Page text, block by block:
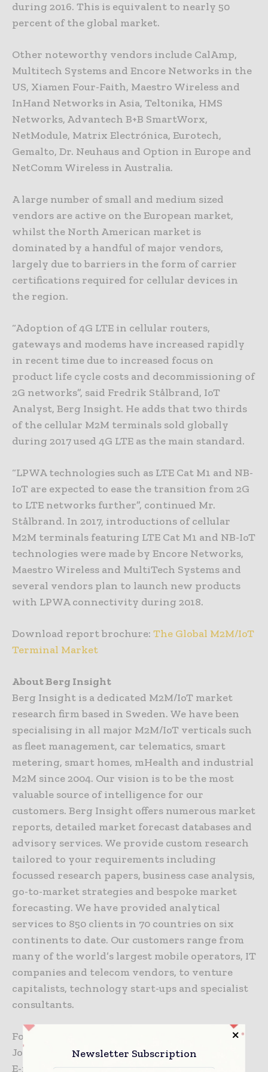
during 2016. This is equivalent to nearly 50
percent of the global market.
Other noteworthy vendors include CalAmp,
Multitech Systems and Encore Networks in the
US, Xiamen Four-Faith, Maestro Wireless and
InHand Networks in Asia, Teltonika, HMS
Networks, Advantech B+B SmartWorx,
NetModule, Matrix Electrónica, Eurotech,
Gemalto, Dr. Neuhaus and Option in Europe and
NetComm Wireless in Australia.
A large number of small and medium sized
vendors are active on the European market,
whilst the North American market is
dominated by a handful of major vendors,
largely due to barriers in the form of carrier
certifications required for cellular devices in
the region.
“Adoption of 4G LTE in cellular routers,
gateways and modems have increased rapidly
in recent time due to increased focus on
product life cycle costs and decommissioning of
2G networks”, said Fredrik Stålbrand, IoT
Analyst, Berg Insight. He adds that two thirds
of the cellular M2M terminals sold globally
during 2017 used 4G LTE as the main standard.
“LPWA technologies such as LTE Cat M1 and NB-
IoT are expected to ease the transition from 2G
to LTE networks further”, continued Mr.
Stålbrand. In 2017, introductions of cellular
M2M terminals featuring LTE Cat M1 and NB-IoT
technologies were made by Encore Networks,
Maestro Wireless and MultiTech Systems and
several vendors plan to launch new products
with LPWA connectivity during 2018.
Download report brochure: The Global M2M/IoT
Terminal Market
About Berg Insight
Berg Insight is a dedicated M2M/IoT market
research firm based in Sweden. We have been
specialising in all major M2M/IoT verticals such
as fleet management, car telematics, smart
metering, smart homes, mHealth and industrial
M2M since 2004. Our vision is to be the most
valuable source of intelligence for our
customers. Berg Insight offers numerous market
reports, detailed market forecast databases and
advisory services. We provide custom research
tailored to your requirements including
focussed research papers, business case analysis,
go-to-market strategies and bespoke market
forecasting. We have provided analytical
services to 850 clients in 70 countries on six
continents to date. Our customers range from
many of the world’s largest mobile operators, IT
companies and telecom vendors, to venture
capitalists, technology start-ups and specialist
consultants.
For additional information, please contact:
Johan Fagerberg, CEO
E-mail:
johan.fagerberg@berginsight.com
Newsletter Subscription